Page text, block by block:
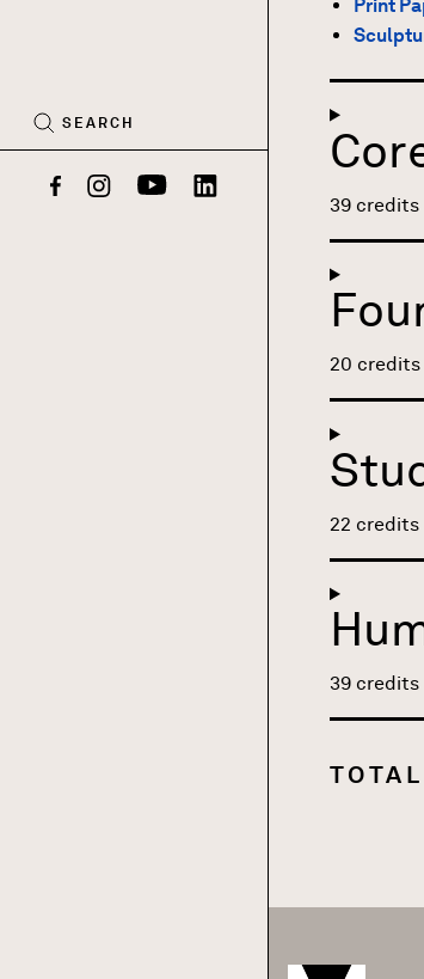
SEARCH
FacebookInstagramYouTubeLinkedIn
Print
39 credits
20 credits
22 credits
39 credits